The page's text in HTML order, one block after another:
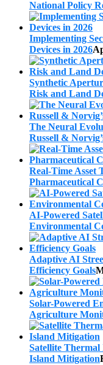
National Policy
Implementing
Devices in 2026
Synthetic
Risk and Land
The Neural
Russell &
Real-Time
Pharmaceutical
AI-Powered
Environmental
Adaptive AI
Efficiency Goals
Solar-Powered
Agriculture
Satellite
Island Mitigation